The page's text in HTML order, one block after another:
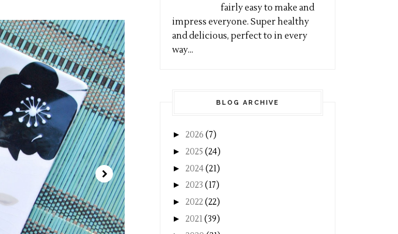
fairly easy to make and
impress everyone. Super healthy
and delicious, perfect to in every
way...
BLOG ARCHIVE
► 2026 (7)
► 2025 (24)
► 2024(21)
► 2023 (17)
► 2022(22)
► 2021(39)